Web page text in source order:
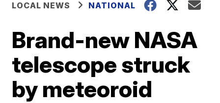
LOCAL NEWS NATIONAL
Brand-new NASA
telescope struck
by meteoroid